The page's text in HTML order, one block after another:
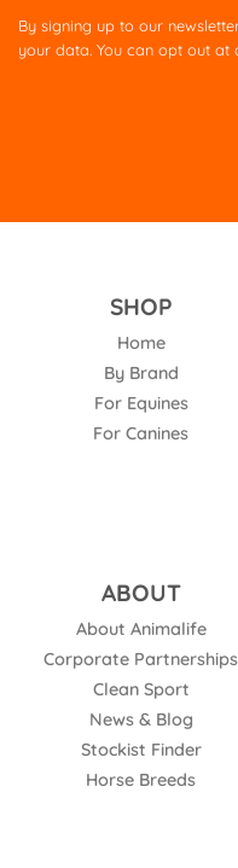
By signing up to our
your data. You can opt out at
SHOP
Home
By Brand
For Equines
For Canines
ABOUT
About Animalife
Corporate Partnerships
Clean Sport
News & Blog
Stockist Finder
Horse Breeds